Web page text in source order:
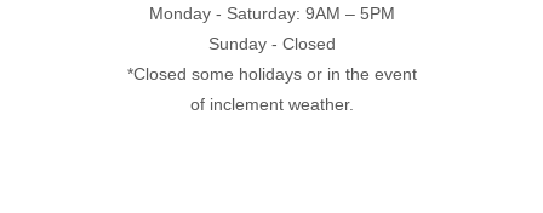
Monday - Saturday: 9AM – 5PM
Sunday - Closed
*Closed some holidays or in the event
of inclement weather.